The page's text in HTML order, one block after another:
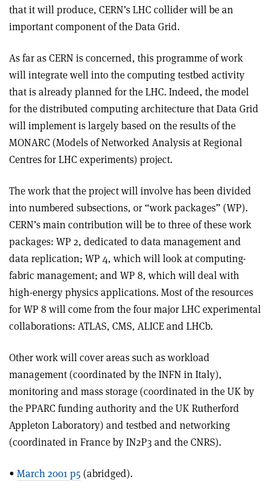
that it will produce, CERN’s LHC collider will be an
important component of the Data Grid.
As far as CERN is concerned, this programme of work
will integrate well into the computing testbed activity
that is already planned for the LHC. Indeed, the model
for the distributed computing architecture that Data Grid
will implement is largely based on the results of the
MONARC (Models of Networked Analysis at Regional
Centres for LHC experiments) project.
The work that the project will involve has been divided
into numbered subsections, or “work packages” (WP).
CERN’s main contribution will be to three of these work
packages: WP 2, dedicated to data management and
data replication; WP 4, which will look at computing-
fabric management; and WP 8, which will deal with
high-energy physics applications. Most of the resources
for WP 8 will come from the four major LHC experimental
collaborations: ATLAS, CMS, ALICE and LHCb.
Other work will cover areas such as workload
management (coordinated by the INFN in Italy),
monitoring and mass storage (coordinated in the UK by
the PPARC funding authority and the UK Rutherford
Appleton Laboratory) and testbed and networking
(coordinated in France by IN2P3 and the CNRS).
• March 2001 p5 (abridged).